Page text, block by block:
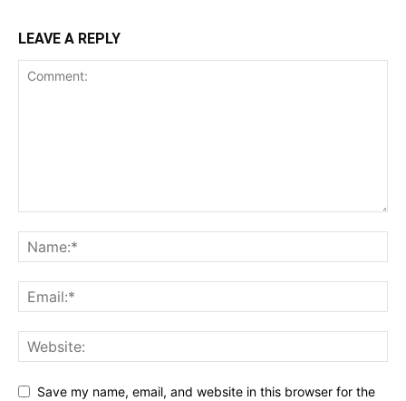
LEAVE A REPLY
Save my name, email, and website in this browser for the